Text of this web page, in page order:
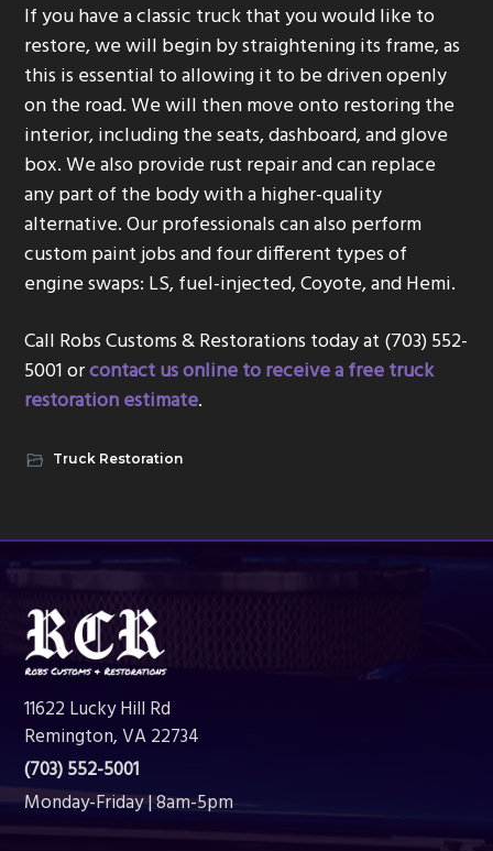
If you have a classic truck that you would like to
restore, we will begin by straightening its frame, as
this is essential to allowing it to be driven openly
on the road. We will then move onto restoring the
interior, including the seats, dashboard, and glove
box. We also provide rust repair and can replace
any part of the body with a higher-quality
alternative. Our professionals can also perform
custom paint jobs and four different types of
engine swaps: LS, fuel-injected, Coyote, and Hemi.
Call Robs Customs & Restorations today at (703) 552-
5001 orcontact us online to receive a free truck
restoration estimate.
Truck Restoration
Footer
11622 Lucky Hill Rd
Remington, VA 22734
(703) 552-5001
Monday-Friday | 8am-5pm